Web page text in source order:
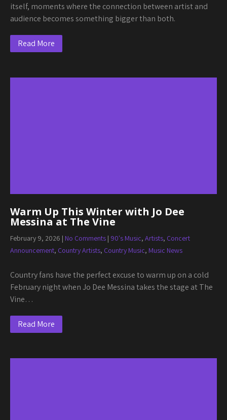
itself, moments where the connection between artist and
audience becomes something bigger than both.
Read More
Warm Up This Winter with Jo Dee
Messina at The Vine
February 9, 2026 | No Comments | 90's Music, Artists, Concert
Announcement, Country Artists, Country Music, Music News
Country fans have the perfect excuse to warm up on a cold
February night when Jo Dee Messina takes the stage at The
Vine…
Read More